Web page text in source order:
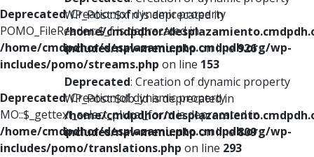
Deprecated: Creation of dynamic property
POMO_FileReader::$_f is deprecated in
/home/cmdpdhor/desplazamiento.cmdpdh.org/wp-
includes/pomo/streams.php on line 153
Deprecated: Creation of dynamic property
MO::$_gettext_select_plural_form is deprecated in
/home/cmdpdhor/desplazamiento.cmdpdh.org/wp-
includes/pomo/translations.php on line 293
WP_Post::$xfn is deprecated in
/home/cmdpdhor/
includes/nav-menu.phpon line926
Deprecated: Creation of dynamic property
WP_Post::$db_id is deprecated in
/home/cmdpdhor/
includes/nav-menu.phpon line809